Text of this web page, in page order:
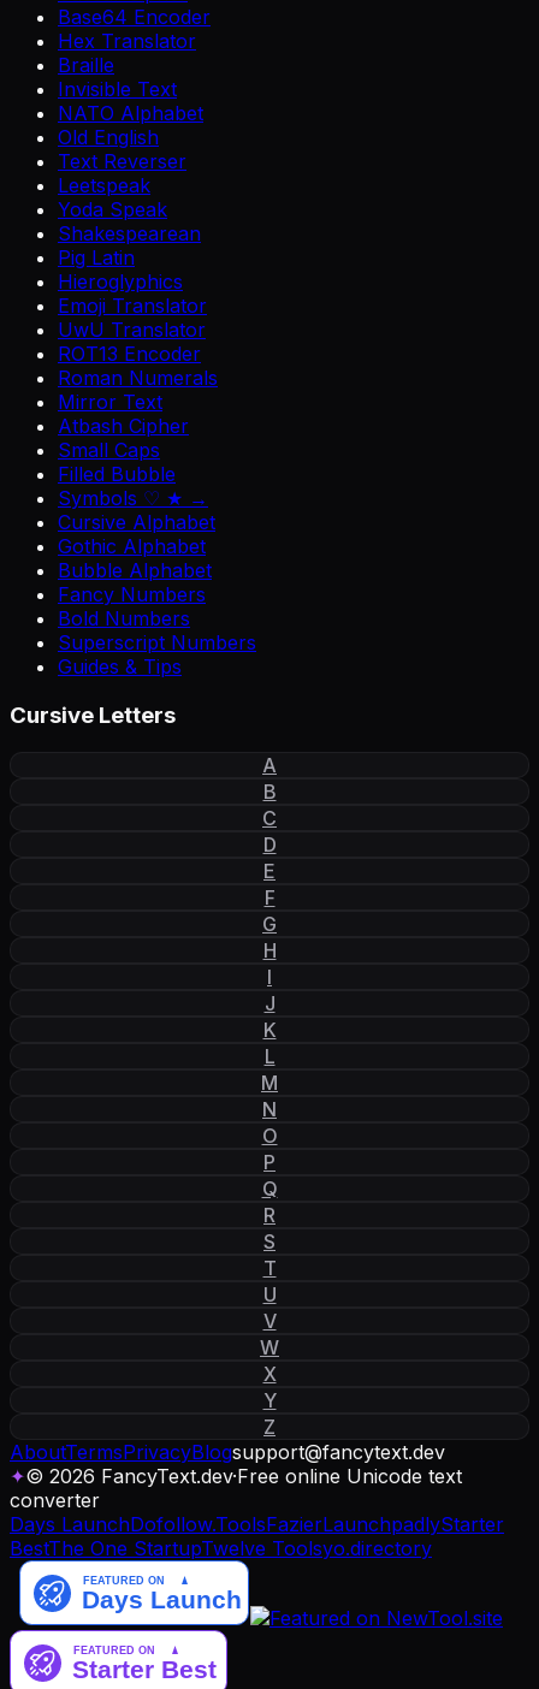
Base64 Encoder
Hex Translator
Braille
Invisible Text
NATO Alphabet
Old English
Text Reverser
Leetspeak
Yoda Speak
Shakespearean
Pig Latin
Hieroglyphics
Emoji Translator
UwU Translator
ROT13 Encoder
Roman Numerals
Mirror Text
Atbash Cipher
Small Caps
Filled Bubble
Symbols ♡ ★ →
Cursive Alphabet
Gothic Alphabet
Bubble Alphabet
Fancy Numbers
Bold Numbers
Superscript Numbers
Guides & Tips
Cursive Letters
A
B
C
D
E
F
G
H
I
J
K
L
M
N
O
P
Q
R
S
T
U
V
W
X
Y
Z
AboutTermsPrivacyBlogsupport@fancytext.dev
✦© 2026 FancyText.dev·Free online Unicode text
converter
Days LaunchDofollow.ToolsFazierLaunchpadlyStarter
BestThe One StartupTwelve Toolsyo.directory